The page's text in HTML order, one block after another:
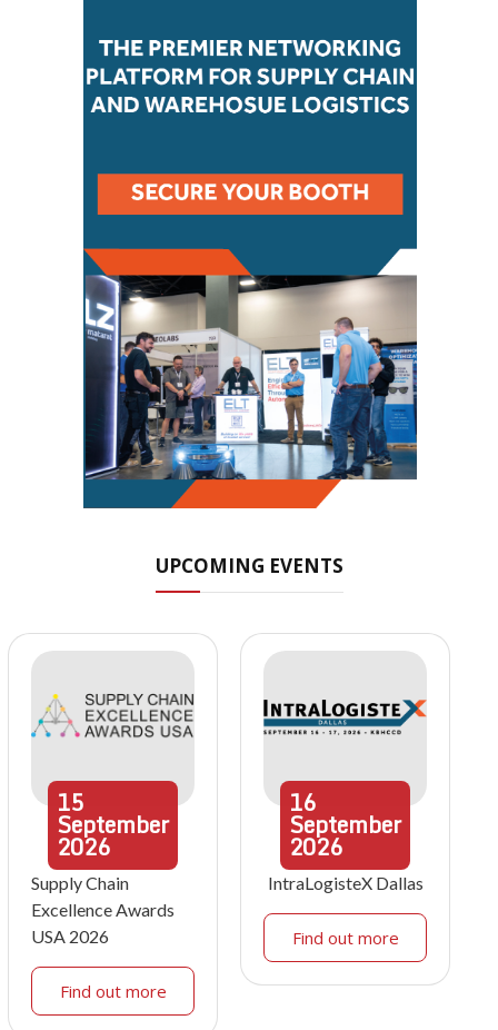
UPCOMING EVENTS
15
September
2026
Supply Chain
Excellence Awards
USA 2026
Find out more
16
September
2026
IntraLogisteX Dallas
Find out more